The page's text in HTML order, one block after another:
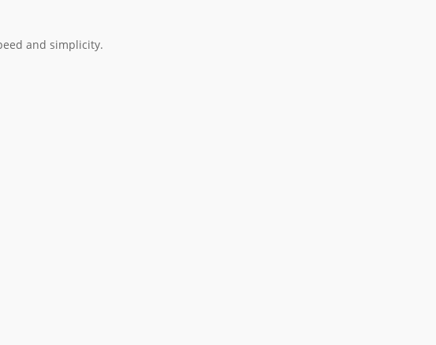
and simplicity.